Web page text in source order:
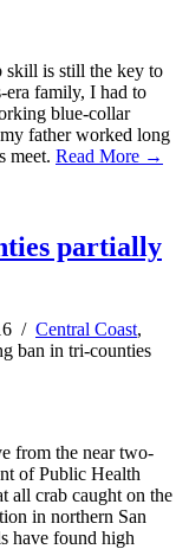
skill is still the key to
era family, I had to
blue-collar
father worked long
meet. Read More →
partially
/ Central Coast,
ban in tri-counties
from the near two-
of Public Health
all crab caught on the
in northern San
have found high